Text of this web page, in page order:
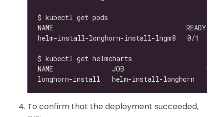
helm-install-longhorn-install-lngm8   0/1
To confirm that the deployment succeeded,